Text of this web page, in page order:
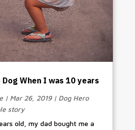
When I was 10 years
| Mar 26, 2019| Dog Hero
story
old, my dad bought me a